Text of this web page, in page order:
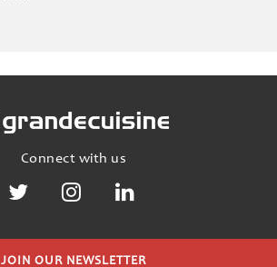
Connect with us
JOIN OUR NEWSLETTER